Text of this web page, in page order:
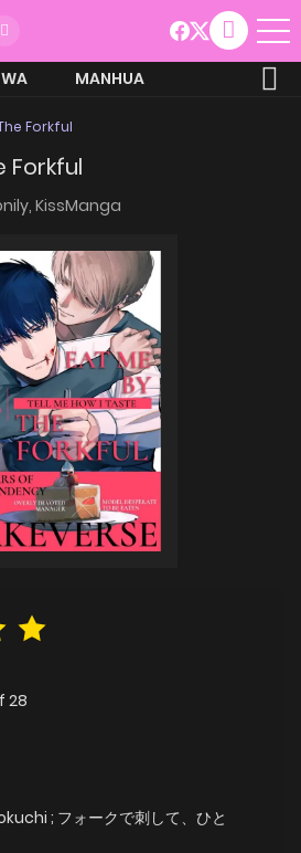
MANHUA
Forkful
Forkful
KissManga
28
; フォークで刺して、ひと